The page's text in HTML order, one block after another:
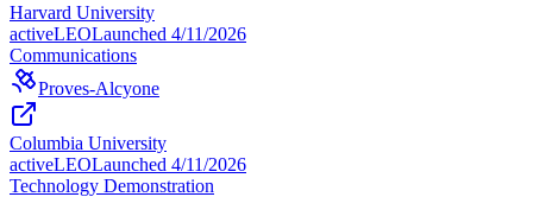
Harvard University
activeLEOLaunched 4/11/2026
Communications
Proves-Alcyone
Columbia University
activeLEOLaunched 4/11/2026
Technology Demonstration